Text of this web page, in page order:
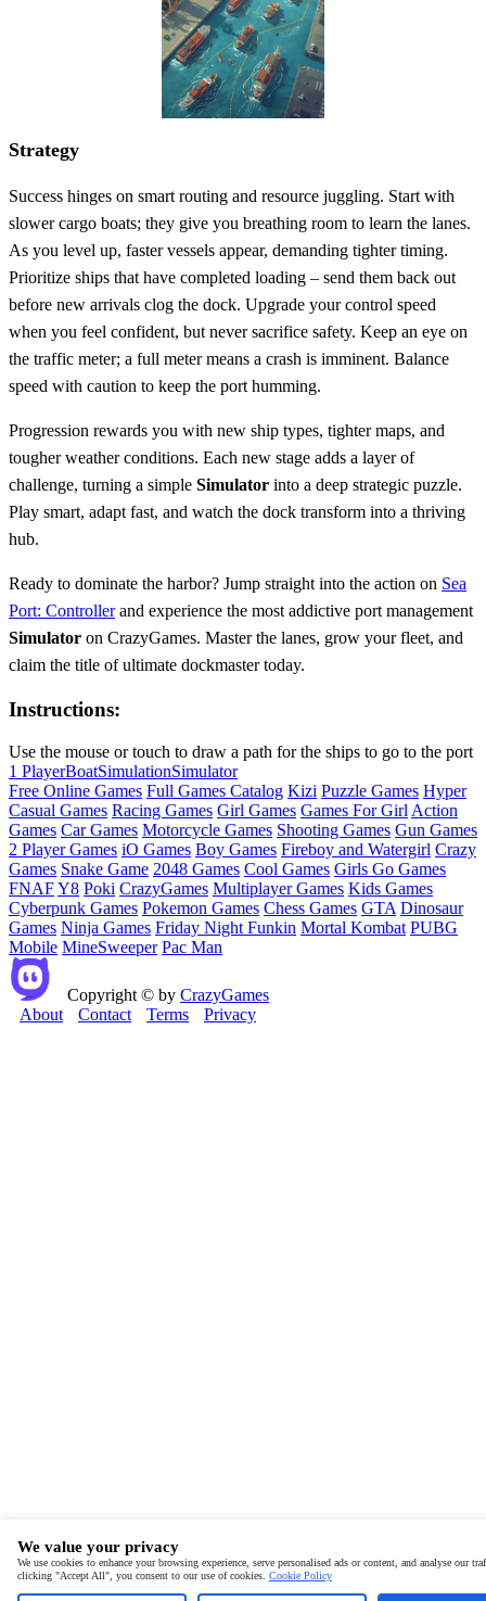
Strategy
Success hinges on smart routing and resource juggling. Start with
slower cargo boats; they give you breathing room to learn the lanes.
As you level up, faster vessels appear, demanding tighter timing.
Prioritize ships that have completed loading – send them back out
before new arrivals clog the dock. Upgrade your control speed
when you feel confident, but never sacrifice safety. Keep an eye on
the traffic meter; a full meter means a crash is imminent. Balance
speed with caution to keep the port humming.
Progression rewards you with new ship types, tighter maps, and
tougher weather conditions. Each new stage adds a layer of
challenge, turning a simple Simulator into a deep strategic puzzle.
Play smart, adapt fast, and watch the dock transform into a thriving
hub.
Ready to dominate the harbor? Jump straight into the action on Sea
Port: Controllerand experience the most addictive port management
Simulator on CrazyGames. Master the lanes, grow your fleet, and
claim the title of ultimate dockmaster today.
Instructions:
Use the mouse or touch to draw a path for the ships to go to the port
1 PlayerBoatSimulationSimulator
Free Online Games Full Games Catalog Kizi Puzzle Games Hyper
Casual Games Racing Games Girl Games Games For Girl Action
Games Car Games Motorcycle Games Shooting Games Gun Games
2 Player Games iO Games Boy Games Fireboy and Watergirl Crazy
Games Snake Game 2048 Games Cool Games Girls Go Games
FNAFY8 Poki CrazyGames Multiplayer Games Kids Games
Cyberpunk Games Pokemon Games Chess Games GTA Dinosaur
Games Ninja Games Friday Night Funkin Mortal Kombat PUBG
Mobile MineSweeper Pac Man
Copyright © by CrazyGames
About
Contact Terms Privacy
We value your privacy
We use cookies to enhance your browsing experience, serve personalised ads or content, and analyse our
clicking "Accept All", you consent to our use of cookies. Cookie Policy